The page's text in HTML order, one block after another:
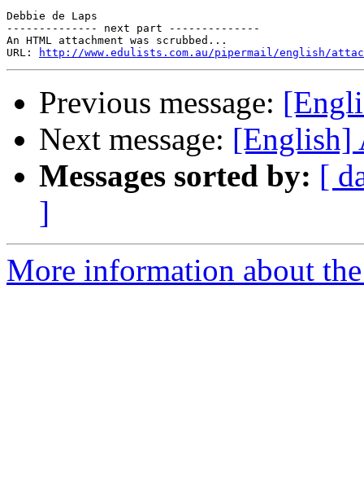
Debbie de Laps
-------------- next part --------------
An HTML attachment was scrubbed...
URL:
http://www.edulists.com.au/pipermail/english/
Previous message:
Next message: [English]
Messages sorted by: [
]
More information about